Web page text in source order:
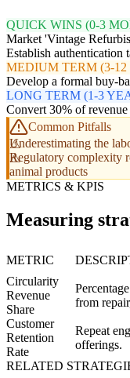
QUICK WINS (0-3
Market 'Vintage
Establish authentication
MEDIUM TERM (3-
Develop a formal buy-
LONG TERM (1-3
Convert 30% of revenue
Common Pitfalls
Underestimating the
Regulatory complexity
animal products
METRICS & KPIS
Measuring
METRIC
Circularity
Revenue
Share
from
Customer
Retention
Rate
Repeat
offerings.
RELATED